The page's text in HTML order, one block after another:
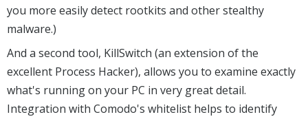
you more easily detect rootkits and other stealthy
malware.)
And a second tool, KillSwitch (an extension of the
excellent Process Hacker), allows you to examine exactly
what's running on your PC in very great detail.
Integration with Comodo's whitelist helps to identify